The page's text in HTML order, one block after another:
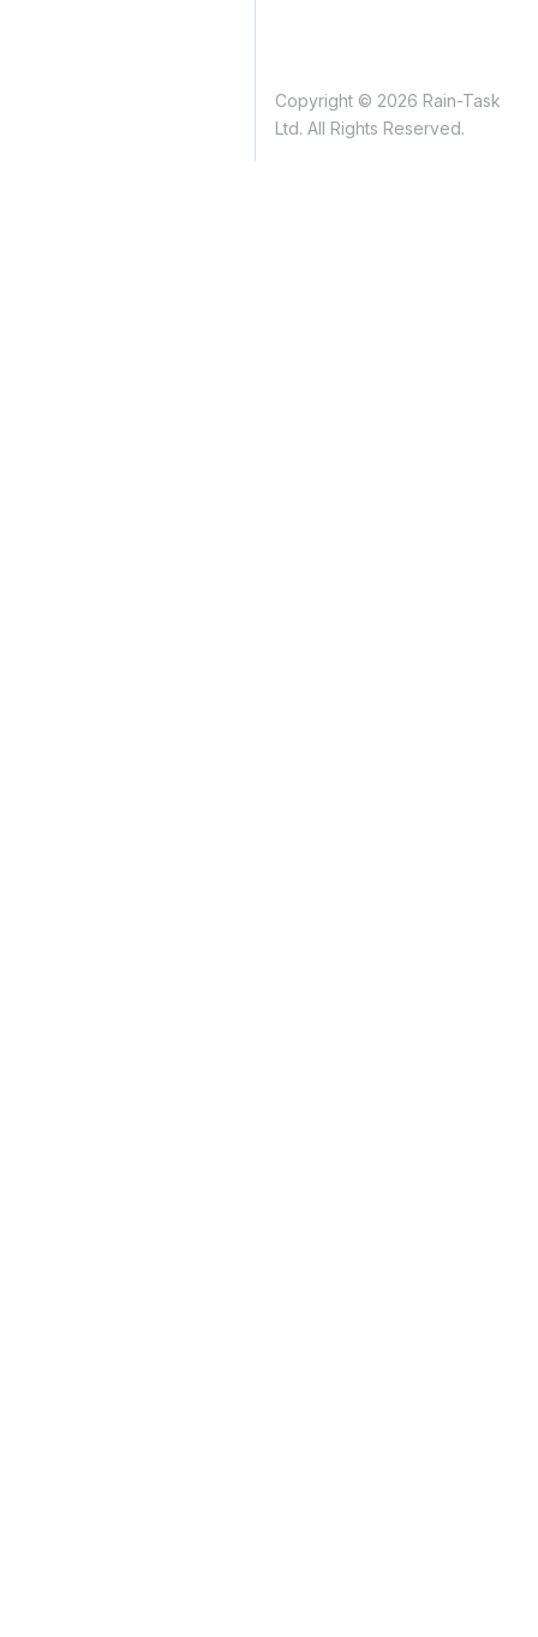
Copyright © 2026 Rain-Task
Ltd. All Rights Reserved.